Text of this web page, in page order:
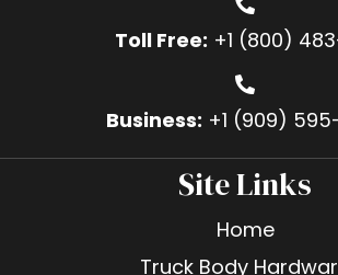
Toll Free: +1 (800) 483-
Business: +1 (909)
Site Links
Home
Truck Body